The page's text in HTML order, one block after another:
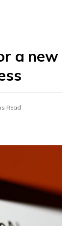
a new
Read